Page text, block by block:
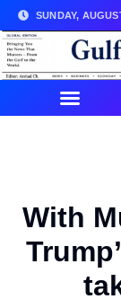
SUNDAY,
With